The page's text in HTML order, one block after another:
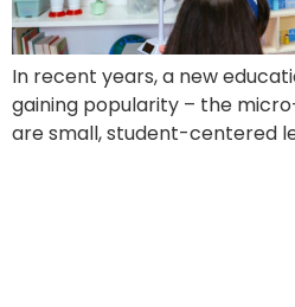
In recent years, a new
gaining popularity – the
are small, student-centered